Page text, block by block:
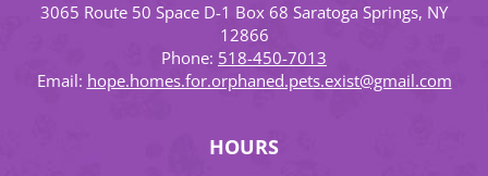
3065 Route 50 Space D-1 Box 68 Saratoga Springs, NY
12866
Phone: 518-450-7013
Email: hope.homes.for.orphaned.pets.exist@gmail.com
HOURS